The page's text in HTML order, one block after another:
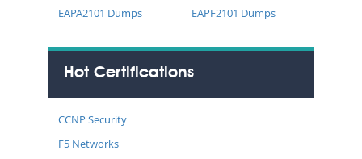
EAPA2101 Dumps
EAPF2101 Dumps
Hot Certifications
CCNP Security
F5 Networks